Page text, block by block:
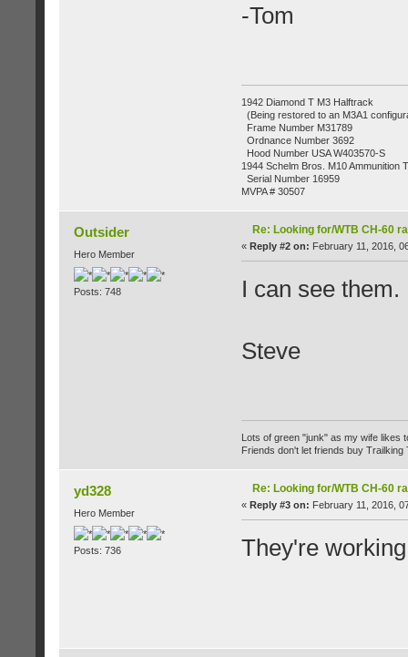
-Tom
1942 Diamond T M3 Halftrack
(Being restored to an M3A1
Frame Number M31789
Ordnance Number 3692
Hood Number USA W403570-S
1944 Schelm Bros. M10 Ammunition
Serial Number 16959
MVPA # 30507
Outsider
Hero Member
Posts: 748
Re: Looking for/WTB CH-60
« Reply #2 on: February 11, 2016,
I can see them.
Steve
Lots of green "junk" as my wife likes
Friends don't let friends buy Trailking
yd328
Hero Member
Posts: 736
Re: Looking for/WTB CH-60
« Reply #3 on: February 11, 2016,
They're